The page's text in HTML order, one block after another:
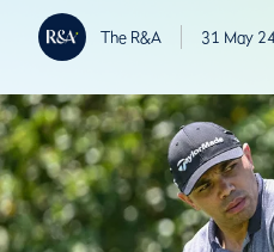
The R&A 31 May